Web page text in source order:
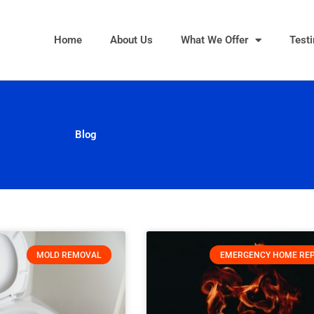
Home About Us What We Offer
Blog
MOLD REMOVAL EMERGENCY HOME